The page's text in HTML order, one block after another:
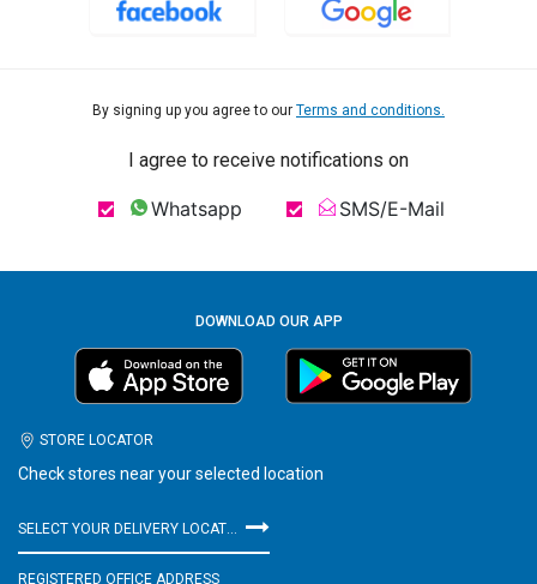
By signing up you agree to our Terms and conditions.
I agree to receive notifications on
Whatsapp SMS/E-Mail
DOWNLOAD OUR APP
STORE LOCATOR
Check stores near your selected location
SELECT YOUR DELIVERY LOCATION
REGISTERED OFFICE ADDRESS